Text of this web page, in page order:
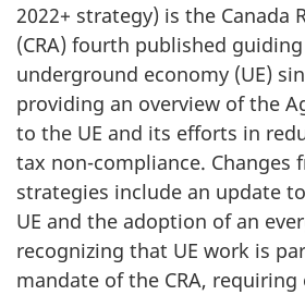
2022+ strategy) is the Canada
(CRA) fourth published
underground economy (UE)
providing an overview of the
to the UE and its efforts in
tax non-compliance. Changes
strategies include an update
UE and the adoption of an
recognizing that UE work is
mandate of the CRA,